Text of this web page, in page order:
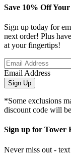
Save 10% Off
Sign up today for
next order! Plus
at your fingertips!
Email Address
Sign Up
*Some exclusions
discount code will
Sign up for Tower
Never miss out -